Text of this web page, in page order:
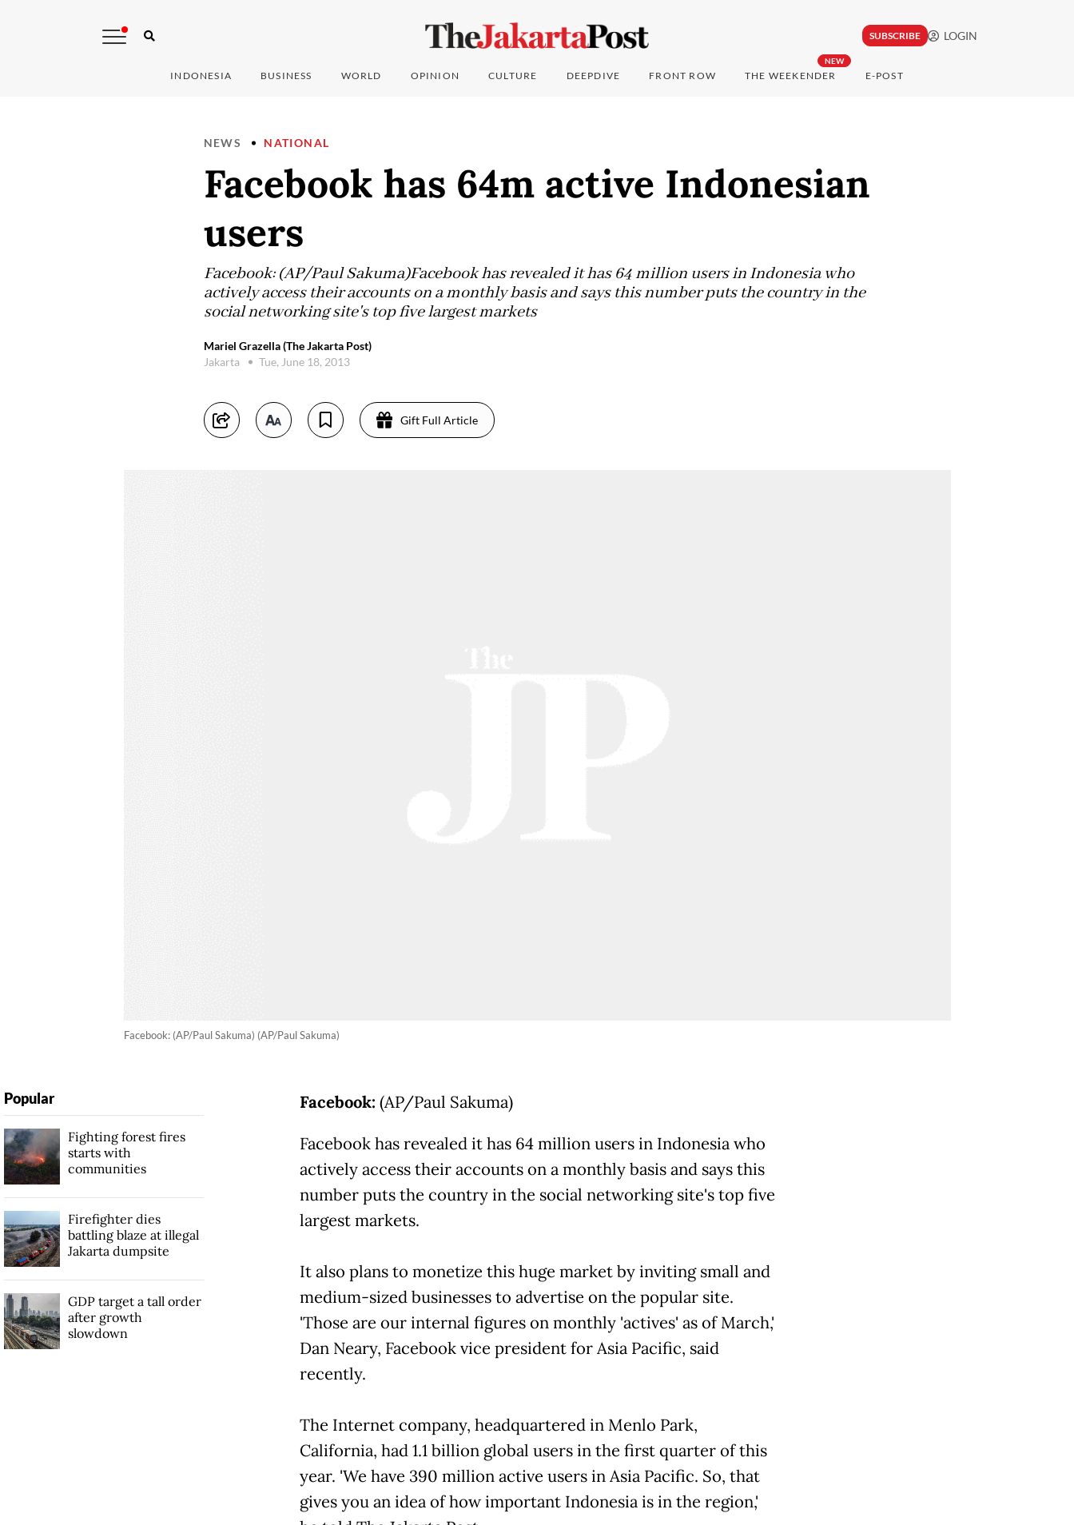
SUBSCRIBE LOGIN
INDONESIA BUSINESS WORLD OPINION CULTURE DEEPDIVE FRONT ROW
NEW
THE WEEKENDER E-POST
NEWS NATIONAL
Facebook has 64m active Indonesian
users
Facebook: (AP/Paul Sakuma)Facebook has revealed it has 64 million users in Indonesia who
actively access their accounts on a monthly basis and says this number puts the country in the
social networking site's top five largest markets
Mariel Grazella (The Jakarta Post)
Jakarta
Tue, June 18, 2013
Gift Full Article
Facebook: (AP/Paul Sakuma) (AP/Paul Sakuma)
Facebook: (AP/Paul Sakuma)
Facebook has revealed it has 64 million users in Indonesia who
actively access their accounts on a monthly basis and says this
number puts the country in the social networking site's top five
largest markets.
It also plans to monetize this huge market by inviting small and
medium-sized businesses to advertise on the popular site.
'Those are our internal figures on monthly 'actives' as of March,'
Dan Neary, Facebook vice president for Asia Pacific, said
recently.
The Internet company, headquartered in Menlo Park,
California, had 1.1 billion global users in the first quarter of this
year. 'We have 390 million active users in Asia Pacific. So, that
gives you an idea of how important Indonesia is in the region,'
Popular
Fighting forest fires
starts with
communities
Firefighter dies
battling blaze at illegal
Jakarta dumpsite
GDP target a tall order
after growth
slowdown